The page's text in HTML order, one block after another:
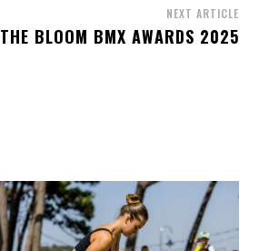
NEXT ARTICLE
THE BLOOM BMX AWARDS 2025